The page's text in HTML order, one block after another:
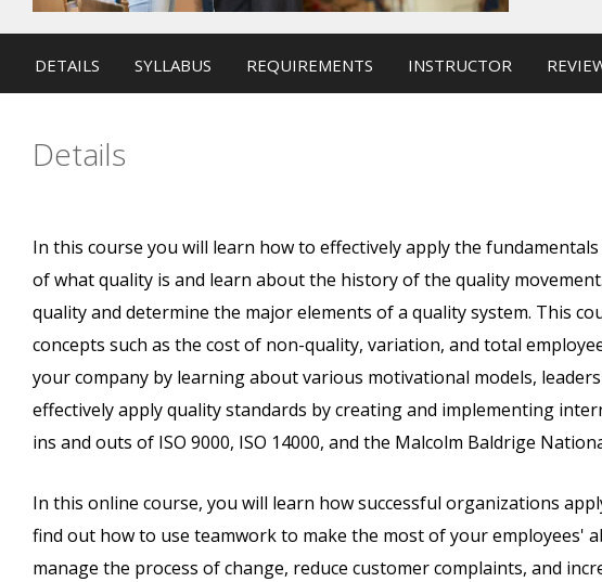
DETAILS SYLLABUS REQUIREMENTS INSTRUCTOR
Details
In this course you will learn how to effectively apply the
of what quality is and learn about the history of the quality
quality and determine the major elements of a quality system. This
concepts such as the cost of non-quality, variation, and total
your company by learning about various motivational models,
effectively apply quality standards by creating and implementing
ins and outs of ISO 9000, ISO 14000, and the Malcolm Baldrige
In this online course, you will learn how successful organizations
find out how to use teamwork to make the most of your employees'
manage the process of change, reduce customer complaints, and